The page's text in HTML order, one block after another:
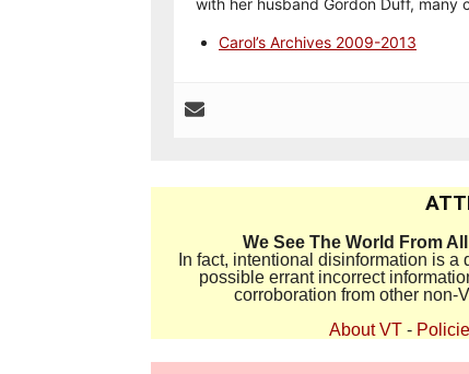
with her husband Gordon Duff, many
Carol’s Archives 2009-2013
We See The World From
In fact, intentional disinformation is
possible errant incorrect
corroboration from other non-
About VT -